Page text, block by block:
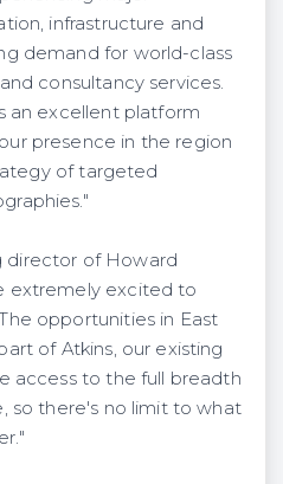
infrastructure and
demand for world-class
consultancy services.
an excellent platform
presence in the region
of targeted
director of Howard
extremely excited to
opportunities in East
of Atkins, our existing
access to the full breadth
so there's no limit to what